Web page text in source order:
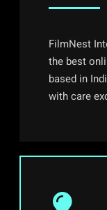
FilmNest
the best
based in
with care